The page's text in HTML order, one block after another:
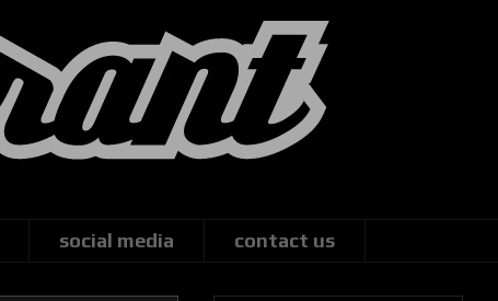
social media contact us